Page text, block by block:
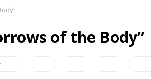
of the Body”